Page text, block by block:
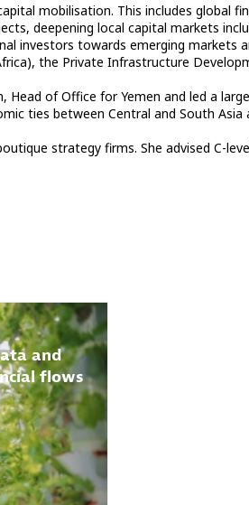
mobilisation. This includes global
deepening local capital markets
investors towards emerging markets
the Private Infrastructure
of Office for Yemen and led a
ties between Central and South Asia
strategy firms. She advised C-
and
flows